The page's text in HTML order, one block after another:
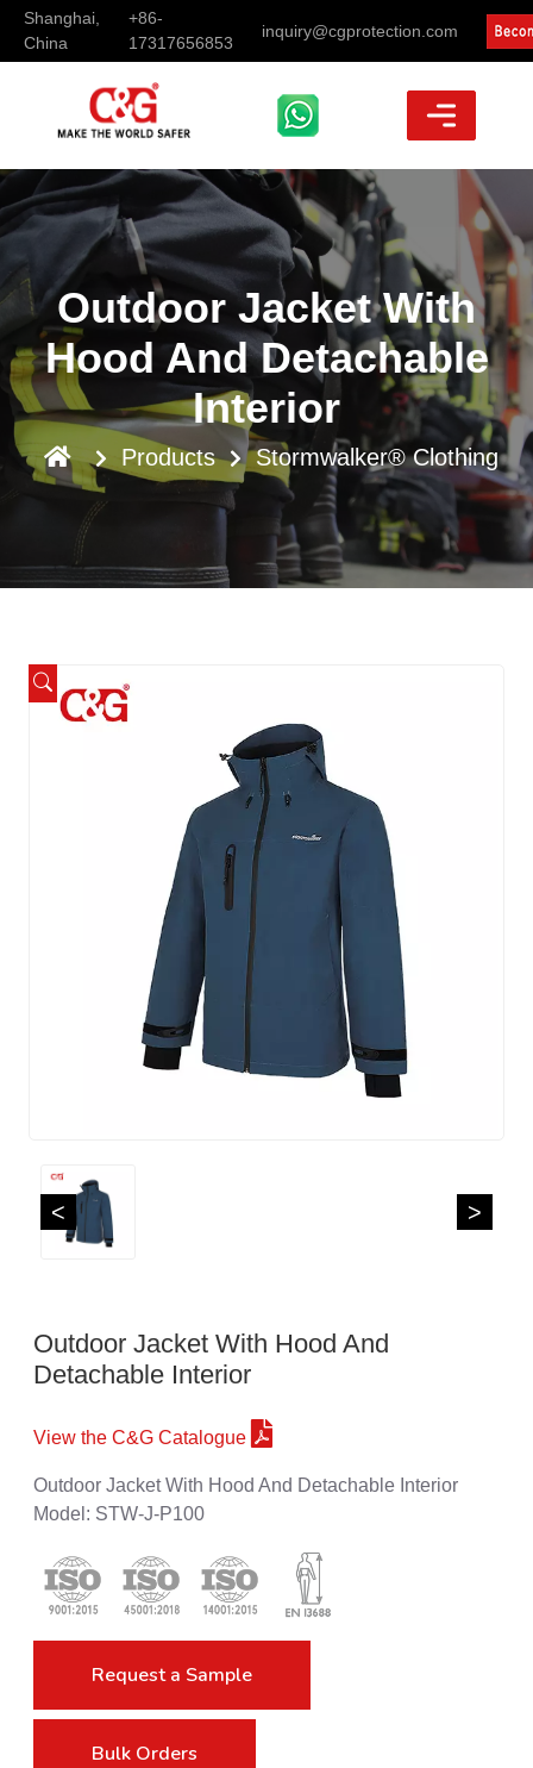
Shanghai,
China
+86-
17317656853
inquiry@cgprotection.com
Outdoor Jacket With
Hood And Detachable
Interior
Products Stormwalker® Clothing
< >
Outdoor Jacket With Hood And
Detachable Interior
View the C&G Catalogue
Outdoor Jacket With Hood And Detachable Interior
Model: STW-J-P100
Request a Sample
Bulk Orders